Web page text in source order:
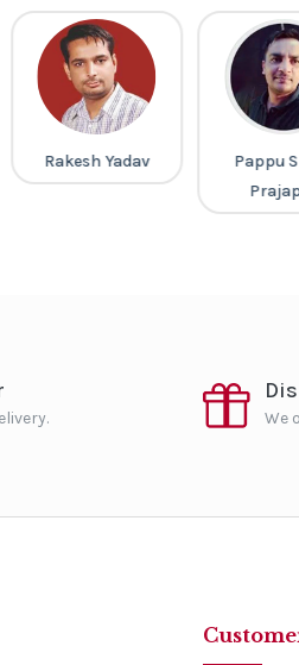
Rakesh Yadav
Pappu
We